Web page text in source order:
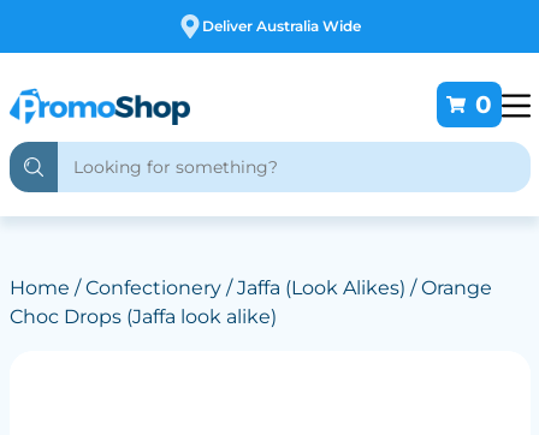
Free Customising
0
Home /Confectionery/Jaffa (Look Alikes) / Orange
Choc Drops (Jaffa look alike)